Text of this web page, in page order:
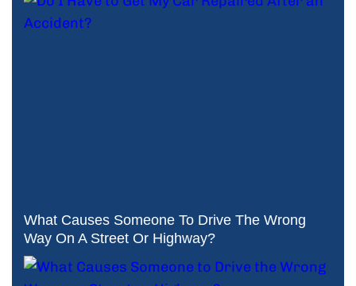
What Causes Someone To Drive The Wrong
Way On A Street Or Highway?